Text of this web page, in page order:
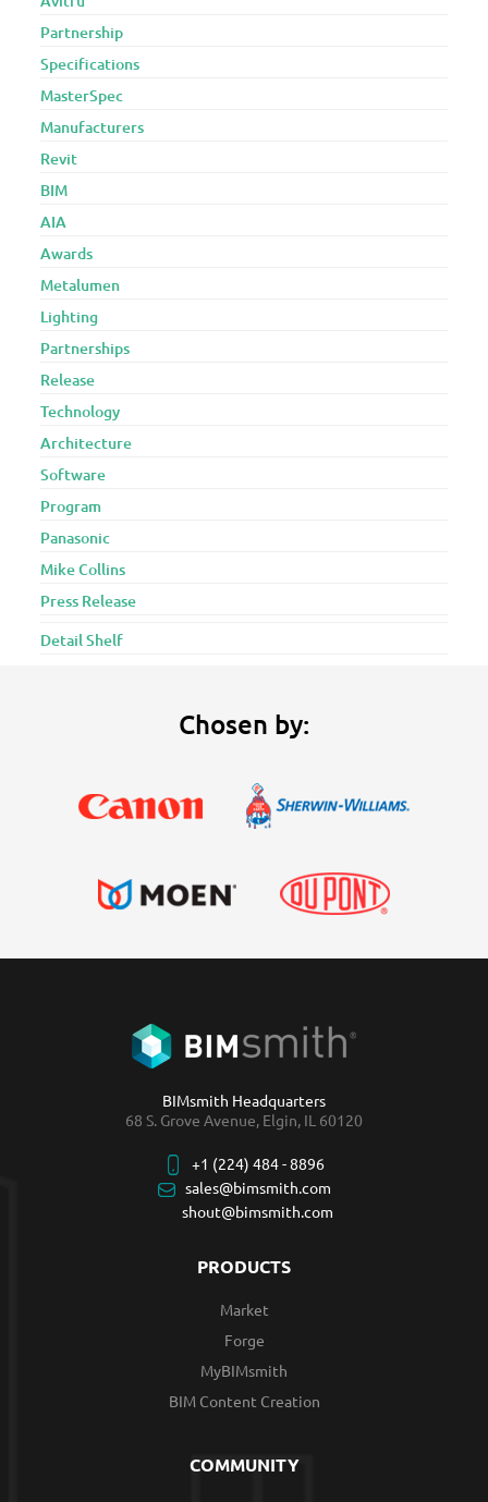
Partnership
Specifications
MasterSpec
Manufacturers
Revit
BIM
AIA
Awards
Metalumen
Lighting
Partnerships
Release
Technology
Architecture
Software
Program
Panasonic
Mike Collins
Press Release
Detail Shelf
Chosen by:
BIMsmith Headquarters
68 S. Grove Avenue, Elgin, IL 60120
+1 (224) 484 - 8896
sales@bimsmith.com
shout@bimsmith.com
PRODUCTS
Market
Forge
MyBIMsmith
BIM Content Creation
COMMUNITY